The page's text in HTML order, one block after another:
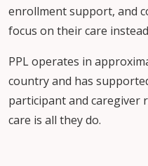
enrollment support, and
focus on their care
PPL operates in
country and has
participant and caregiver
care is all they do.